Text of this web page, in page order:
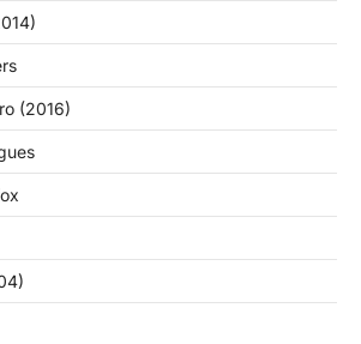
(2016)